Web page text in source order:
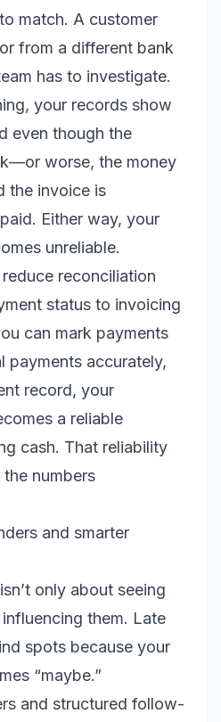
match. A customer
from a different bank
has to investigate.
your records show
even though the
worse, the money
the invoice is
Either way, your
unreliable.
reconciliation
status to invoicing
can mark payments
payments accurately,
record, your
a reliable
cash. That reliability
numbers
and smarter
only about seeing
them. Late
spots because your
“maybe.”
and structured follow-